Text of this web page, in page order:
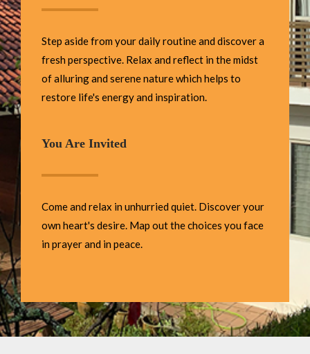
Step aside from your daily routine and discover a
fresh perspective. Relax and reflect in the midst
of alluring and serene nature which helps to
restore life's energy and inspiration.
You Are Invited
Come and relax in unhurried quiet. Discover your
own heart's desire. Map out the choices you face
in prayer and in peace.